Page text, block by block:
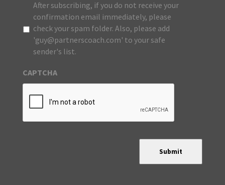
After subscribing, if you do not receive your
confirmation email immediately, please
check your spam folder. Also, please add
'guy@partnerscoach.com' to your safe
sender's list.
CAPTCHA
Submit